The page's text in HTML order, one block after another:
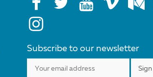
Subscribe to our newsletter